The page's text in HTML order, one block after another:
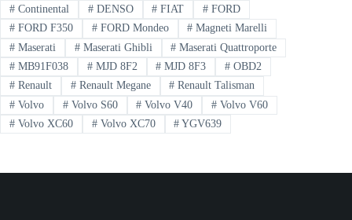
#Continental #DENSO # FIAT # FORD
#FORD F350 #FORD Mondeo # Magneti Marelli
#Maserati #Maserati Ghibli # Maserati Quattroporte
#MB91F038 #MJD 8F2 # MJD 8F3 # OBD2
#Renault #Renault Megane # Renault Talisman
#Volvo #Volvo S60 # Volvo V40 # Volvo V60
#Volvo XC60 #Volvo XC70 # YGV639